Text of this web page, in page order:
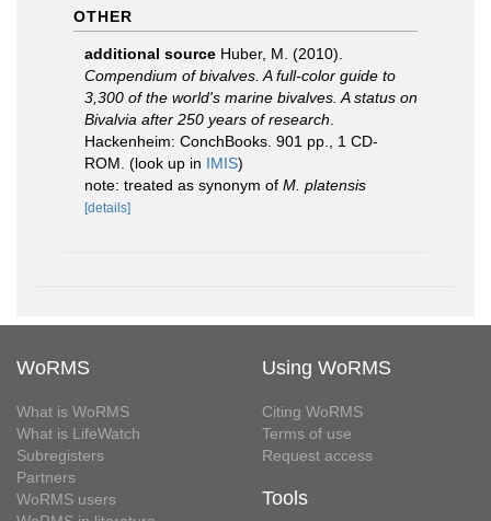
OTHER
additional source Huber, M. (2010).
Compendium of bivalves. A full-color guide to
3,300 of the world's marine bivalves. A status on
Bivalvia after 250 years of research
Hackenheim: ConchBooks. 901 pp., 1 CD-
ROM. (look up in IMIS)
note: treated as synonym of M. platensis
[details]
WoRMS
What is WoRMS
What is LifeWatch
Subregisters
Partners
WoRMS users
Using WoRMS
Citing WoRMS
Terms of use
Request access
Tools